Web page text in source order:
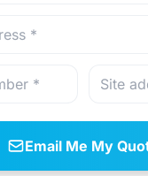
Email Me My